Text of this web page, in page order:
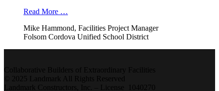
Read More …
Mike Hammond, Facilities Project Manager
Folsom Cordova Unified School District
Collaborative Builders of Extraordinary Facilities
© 2025 Landmark All Rights Reserved
Landmark Constructors, Inc. – License 1040270